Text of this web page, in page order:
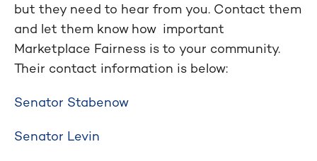
but they need to hear from you. Contact them
and let them know how important
Marketplace Fairness is to your community.
Their contact information is below:
Senator Stabenow
Senator Levin